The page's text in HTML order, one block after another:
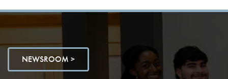
NEWSROOM >